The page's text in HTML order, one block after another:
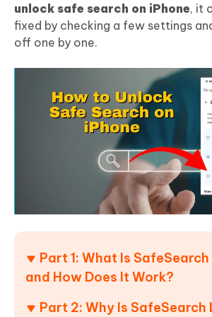
unlock safe search on iPhone, it
fixed by checking a few settings
off one by one.
Part 1: What Is
and How Does It Work?
Part 2: Why Is SafeSearch